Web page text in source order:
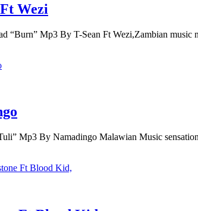
Wezi
“Burn” Mp3 By T-Sean Ft Wezi,Zambian music
Mp3 By Namadingo Malawian Music